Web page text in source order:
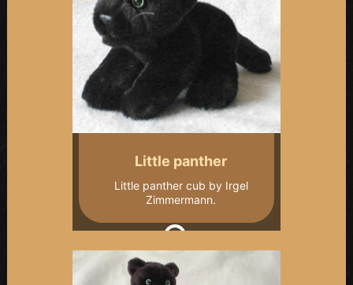
Little panther
Little panther cub by Irgel
Zimmermann.